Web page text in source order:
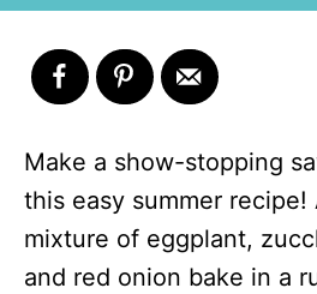
Make a show-stopping
this easy summer
mixture of eggplant,
and red onion bake in a